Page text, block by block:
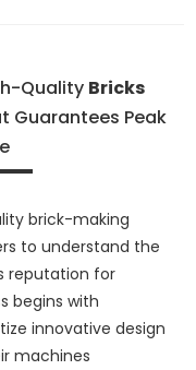
Quality Bricks
Guarantees Peak
brick-making
to understand the
reputation for
begins with
innovative design
machines